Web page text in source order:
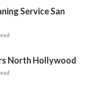
Service San
North Hollywood